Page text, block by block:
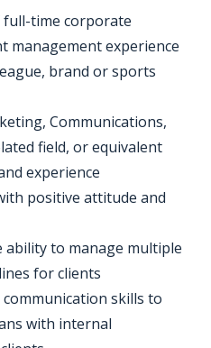
full-time corporate
management experience
brand or sports
Communications,
field, or equivalent
experience
positive attitude and
ability to manage multiple
for clients
skills to
with internal